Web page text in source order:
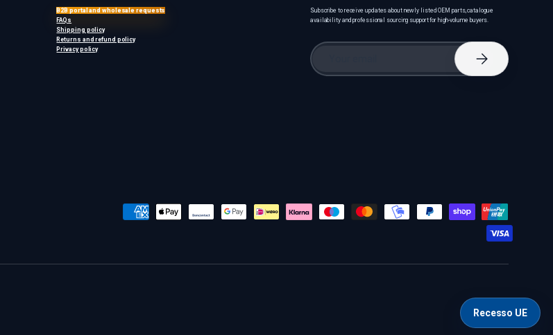
B2B portal and wholesale requests
FAQs
Shipping policy
Returns and refund policy
Privacy policy
Subscribe to receive updates about newly listed OEM parts, catalogue
availability and professional sourcing support for high-volume buyers.
Email
Subscribe
Payment methods accepted
Recesso UE